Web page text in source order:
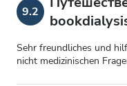
9.2
Sehr freundliches und
nicht medizinischen